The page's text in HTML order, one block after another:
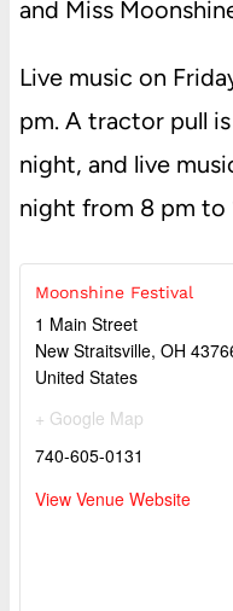
and Miss
Live music on
pm. A tractor pull
night, and live
night from 8 pm to
Moonshine Festival
1 Main Street
New Straitsville, OH
United States
+ Google Map
740-605-0131
View Venue Website